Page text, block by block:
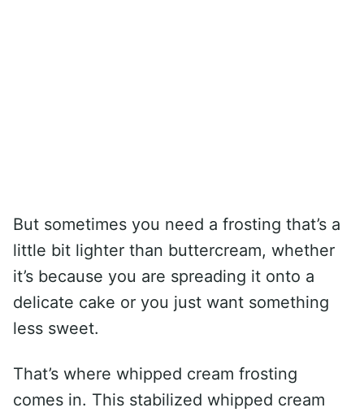
But sometimes you need a frosting that’s a
little bit lighter than buttercream, whether
it’s because you are spreading it onto a
delicate cake or you just want something
less sweet.
That’s where whipped cream frosting
comes in. This stabilized whipped cream